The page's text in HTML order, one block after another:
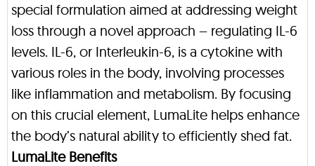
special formulation aimed at addressing weight
loss through a novel approach – regulating IL-6
levels. IL-6, or Interleukin-6, is a cytokine with
various roles in the body, involving processes
like inflammation and metabolism. By focusing
on this crucial element, LumaLite helps enhance
the body’s natural ability to efficiently shed fat.
LumaLite Benefits